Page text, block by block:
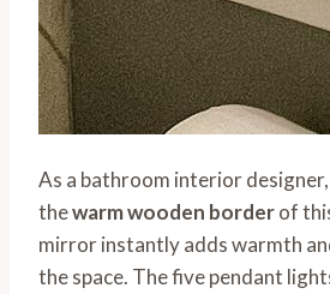
As a bathroom interior
thewarm wooden borderof
mirror instantly adds warmth
the space. The five pendant